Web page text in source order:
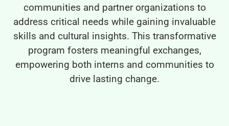
communities and partner organizations to
address critical needs while gaining invaluable
skills and cultural insights. This transformative
program fosters meaningful exchanges,
empowering both interns and communities to
drive lasting change.